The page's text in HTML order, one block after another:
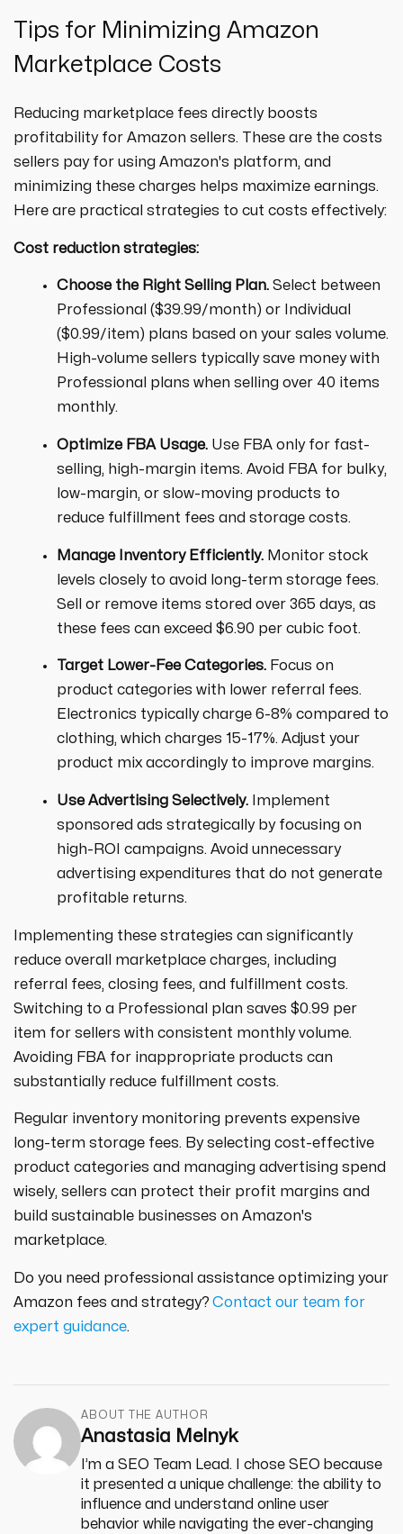
Tips for Minimizing Amazon
Marketplace Costs
Reducing marketplace fees directly boosts
profitability for Amazon sellers. These are the costs
sellers pay for using Amazon's platform, and
minimizing these charges helps maximize earnings.
Here are practical strategies to cut costs effectively:
Cost reduction strategies:
Choose the Right Selling Plan.Select between
Professional ($39.99/month) or Individual
($0.99/item) plans based on your sales volume.
High-volume sellers typically save money with
Professional plans when selling over 40 items
monthly.
Optimize FBA Usage.Use FBA only for fast-
selling, high-margin items. Avoid FBA for bulky,
low-margin, or slow-moving products to
reduce fulfillment fees and storage costs.
Manage Inventory Efficiently.Monitor stock
levels closely to avoid long-term storage fees.
Sell or remove items stored over 365 days, as
these fees can exceed $6.90 per cubic foot.
Target Lower-Fee Categories.Focus on
product categories with lower referral fees.
Electronics typically charge 6-8% compared to
clothing, which charges 15-17%. Adjust your
product mix accordingly to improve margins.
Use Advertising Selectively.Implement
sponsored ads strategically by focusing on
high-ROI campaigns. Avoid unnecessary
advertising expenditures that do not generate
profitable returns.
Implementing these strategies can significantly
reduce overall marketplace charges, including
referral fees, closing fees, and fulfillment costs.
Switching to a Professional plan saves $0.99 per
item for sellers with consistent monthly volume.
Avoiding FBA for inappropriate products can
substantially reduce fulfillment costs.
Regular inventory monitoring prevents expensive
long-term storage fees. By selecting cost-effective
product categories and managing advertising spend
wisely, sellers can protect their profit margins and
build sustainable businesses on Amazon's
marketplace.
Do you need professional assistance optimizing your
Amazon fees and strategy? Contact our team for
expert guidance.
ABOUT THE AUTHOR
Anastasia Melnyk
I’m a SEO Team Lead. I chose SEO because
it presented a unique challenge: the ability to
influence and understand online user
behavior while navigating the ever-changing